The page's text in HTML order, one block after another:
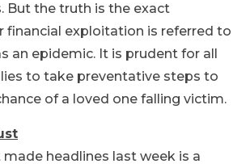
But the truth is the exact
financial exploitation is referred to
an epidemic. It is prudent for all
to take preventative steps to
of a loved one falling victim.
headlines last week is a